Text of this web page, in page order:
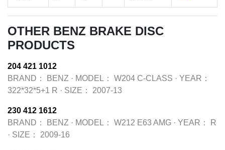
OTHER BENZ BRAKE DISC
PRODUCTS
204 421 1012
BRAND：
BENZ · MODEL： W204 C-CLASS · YEAR：
322*32*5+1 R · SIZE： 2007-13
230 412 1612
BRAND：
BENZ · MODEL： W212 E63 AMG · YEAR：
R
· SIZE： 2009-16